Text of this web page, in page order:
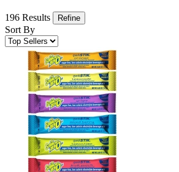
196 Results Refine
Sort By